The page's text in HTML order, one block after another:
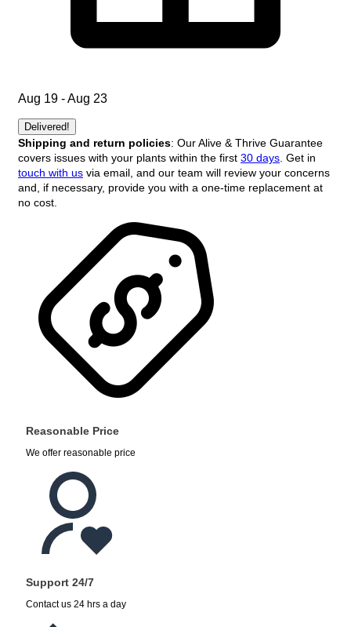
Aug 19 - Aug 23
Delivered!
Shipping and return policies: Our Alive & Thrive Guarantee
covers issues with your plants within the first 30 days . Get in
touch with us via email, and our team will review your concerns
and, if necessary, provide you with a one-time replacement at
no cost.
Reasonable Price
We offer reasonable price
Support 24/7
Contact us 24 hrs a day